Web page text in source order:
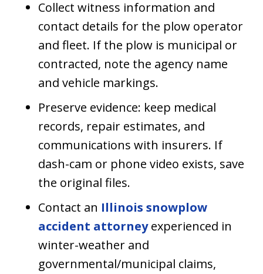
Collect witness information and
contact details for the plow operator
and fleet. If the plow is municipal or
contracted, note the agency name
and vehicle markings.
Preserve evidence: keep medical
records, repair estimates, and
communications with insurers. If
dash-cam or phone video exists, save
the original files.
Contact an Illinois snowplow
accident attorneyexperienced in
winter-weather and
governmental/municipal claims,